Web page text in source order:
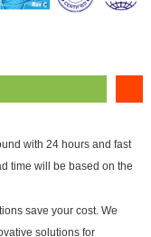
with 24 hours and fast
time will be based on the
save your cost. We
solutions for